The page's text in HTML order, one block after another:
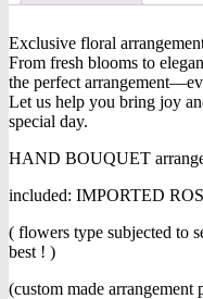
Exclusive floral
From fresh blooms to
the perfect
Let us help you bring joy
special day.
HAND BOUQUET
included: IMPORTED
( flowers type subjected to
best ! )
(custom made arrangement